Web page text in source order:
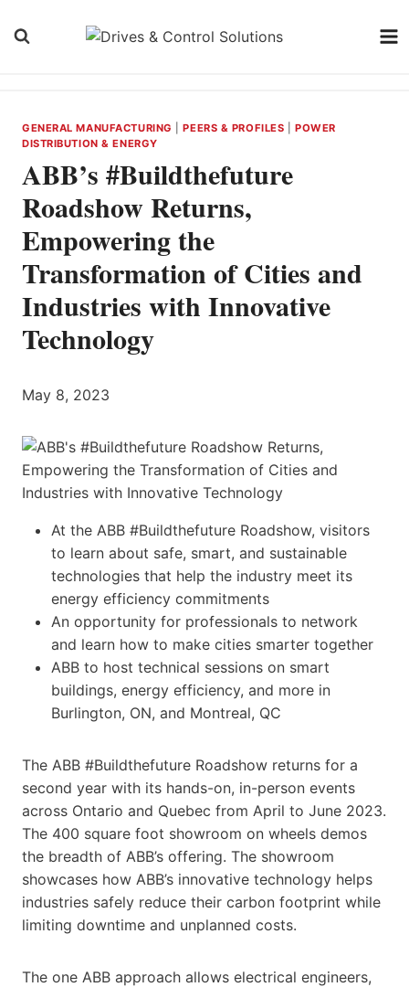
GENERAL MANUFACTURING |PEERS & PROFILES |POWER
DISTRIBUTION & ENERGY
ABB’s #Buildthefuture
Roadshow Returns,
Empowering the
Transformation of Cities and
Industries with Innovative
Technology
May 8, 2023
At the ABB #Buildthefuture Roadshow, visitors
to learn about safe, smart, and sustainable
technologies that help the industry meet its
energy efficiency commitments
An opportunity for professionals to network
and learn how to make cities smarter together
ABB to host technical sessions on smart
buildings, energy efficiency, and more in
Burlington, ON, and Montreal, QC
The ABB #Buildthefuture Roadshow returns for a
second year with its hands-on, in-person events
across Ontario and Quebec from April to June 2023.
The 400 square foot showroom on wheels demos
the breadth of ABB’s offering. The showroom
showcases how ABB’s innovative technology helps
industries safely reduce their carbon footprint while
limiting downtime and unplanned costs.
The one ABB approach allows electrical engineers,